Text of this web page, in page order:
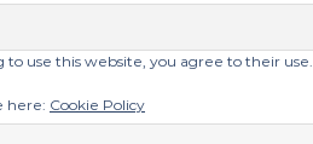
to use this website, you agree to their use.
here: Cookie Policy